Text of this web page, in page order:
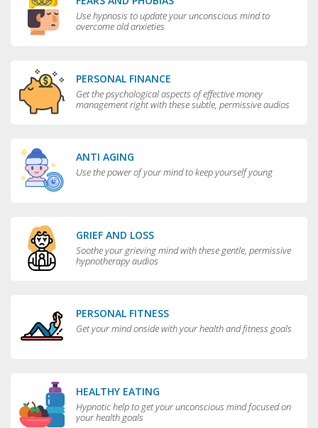
Use hypnosis to update your unconscious mind to
overcome old anxieties
PERSONAL FINANCE
Get the psychological aspects of effective money
management right with these subtle, permissive audios
ANTI AGING
Use the power of your mind to keep yourself young
GRIEF AND LOSS
Soothe your grieving mind with these gentle, permissive
hypnotherapy audios
PERSONAL FITNESS
Get your mind onside with your health and fitness goals
HEALTHY EATING
Hypnotic help to get your unconscious mind focused on
your health goals